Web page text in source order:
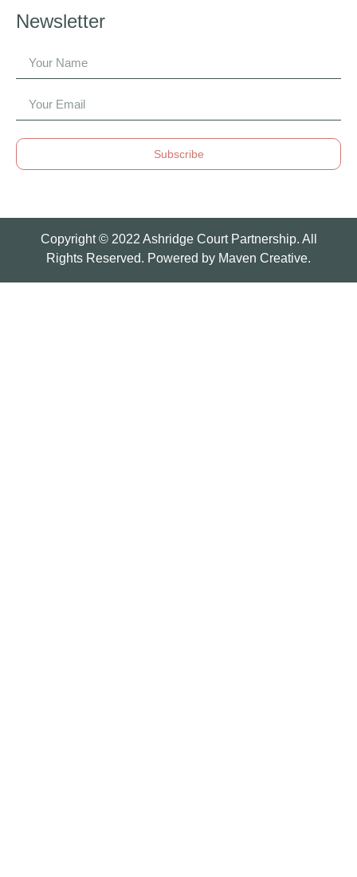
Newsletter
Subscribe
Copyright © 2022 Ashridge Court Partnership. All
Rights Reserved. Powered by Maven Creative.